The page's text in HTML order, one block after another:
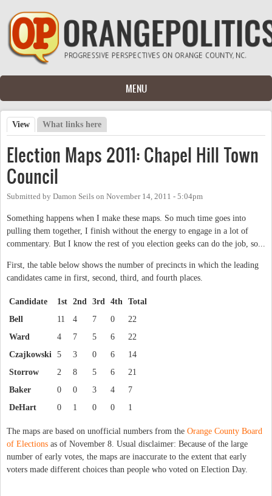
Skip to main content
MENU
Primary tabs
View (active tab)
What links here
Election Maps 2011: Chapel Hill Town
Council
Submitted by Damon Seils on November 14, 2011 - 5:04pm
Something happens when I make these maps. So much time goes into
pulling them together, I finish without the energy to engage in a lot of
commentary. But I know the rest of you election geeks can do the job, so...
First, the table below shows the number of precincts in which the leading
candidates came in first, second, third, and fourth places.
Candidate 1st 2nd 3rd 4th
Total
Bell
11 4 7 0
22
Ward
4 7 5 6
22
Czajkowski
5 3 0 6
14
Storrow
2 8 5 6
21
Baker
0 0 3 4
7
DeHart
0 1 0 0 1
The maps are based on unofficial numbers from the Orange County Board
of Elections as of November 8. Usual disclaimer: Because of the large
number of early votes, the maps are inaccurate to the extent that early
voters made different choices than people who voted on Election Day.